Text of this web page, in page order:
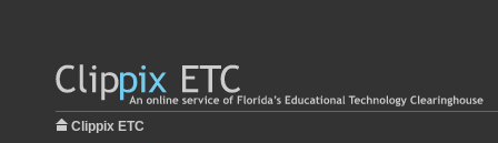
Clippix ETC